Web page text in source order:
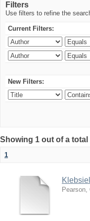
Filters
Use filters to refine the
Current Filters:
New Filters:
Showing 1 out of a
1
Pearson,